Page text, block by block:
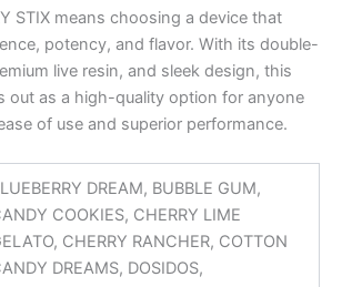
STIX means choosing a device that
potency, and flavor. With its double-
live resin, and sleek design, this
out as a high-quality option for anyone
of use and superior performance.
DREAM, BUBBLE GUM,
COOKIES, CHERRY LIME
CHERRY RANCHER, COTTON
DREAMS, DOSIDOS,